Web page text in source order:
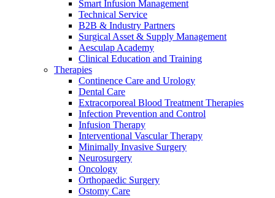
Product Catalog
Find the product you are looking for. Visit the B. Braun
Smart Infusion Management
Technical Service
B2B & Industry Partners
Surgical Asset & Supply Management
Aesculap Academy
Clinical Education and Training
Therapies
Continence Care and Urology
Dental Care
Extracorporeal Blood Treatment Therapies
Infection Prevention and Control
Infusion Therapy
Interventional Vascular Therapy
Minimally Invasive Surgery
Neurosurgery
Oncology
Orthopaedic Surgery
Ostomy Care